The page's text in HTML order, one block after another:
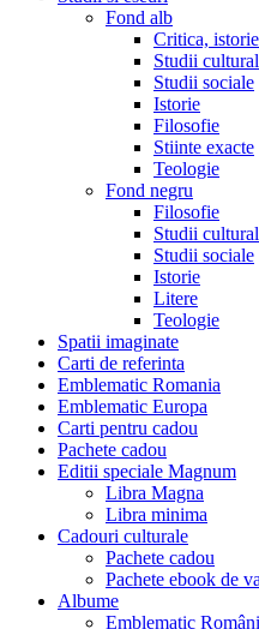
Fond alb
Critica,
Studii
Studii sociale
Istorie
Filosofie
Stiinte exacte
Teologie
Fond negru
Filosofie
Studii
Studii sociale
Istorie
Litere
Teologie
Spatii imaginate
Carti de referinta
Emblematic Romania
Emblematic Europa
Carti pentru cadou
Pachete cadou
Editii speciale Magnum
Libra Magna
Libra minima
Cadouri culturale
Pachete cadou
Pachete ebook de
Albume
Emblematic